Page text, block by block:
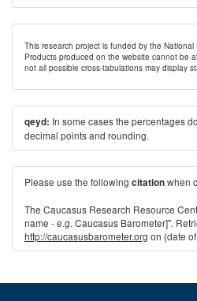
This research project is funded by the National
Products produced on the website cannot be
not all possible cross-tabulations may display
qeyd: In some cases the percentages
decimal points and rounding.
Please use the following citationwhen
The Caucasus Research Resource
name - e.g. Caucasus Barometer]".
http://caucasusbarometer.org on {date